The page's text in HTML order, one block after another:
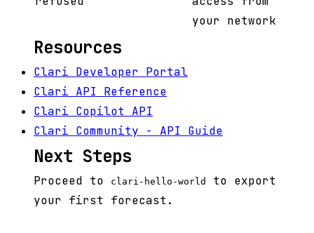
your network
Resources
Clari Developer Portal
Clari API Reference
Clari Copilot API
Clari Community - API Guide
Next Steps
Proceed to clari-hello-world
to export
your first forecast.